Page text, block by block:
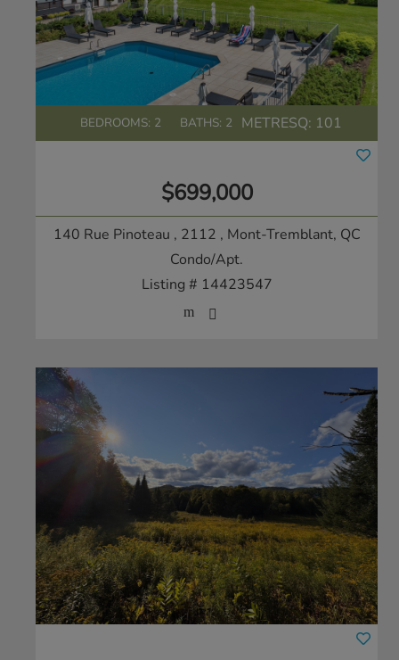
BEDROOMS: 2 BATHS: 2 METRESQ: 101
$699,000
140 Rue Pinoteau , 2112 , Mont-Tremblant, QC
Condo/Apt.
Listing # 14423547